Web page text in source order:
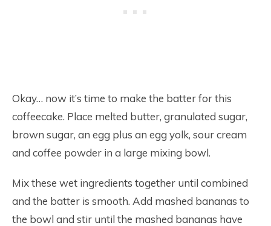
Okay… now it’s time to make the batter for this
coffeecake. Place melted butter, granulated sugar,
brown sugar, an egg plus an egg yolk, sour cream
and coffee powder in a large mixing bowl.
Mix these wet ingredients together until combined
and the batter is smooth. Add mashed bananas to
the bowl and stir until the mashed bananas have